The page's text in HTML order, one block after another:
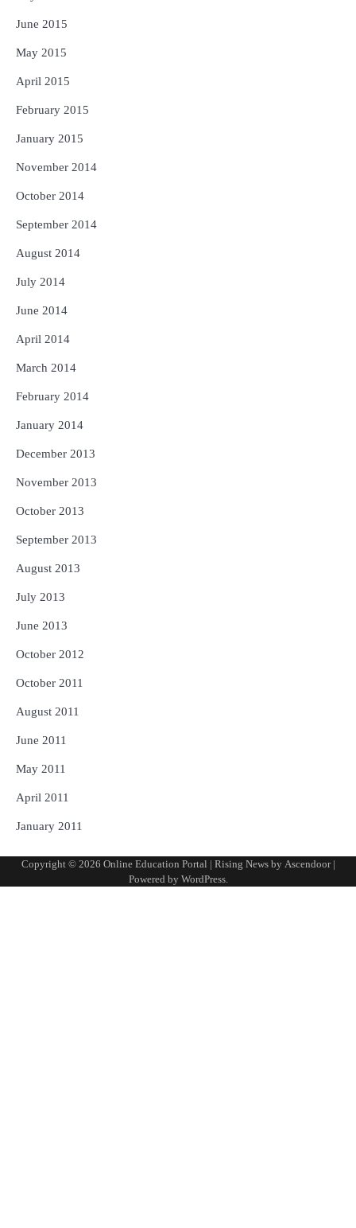
June 2015
May 2015
April 2015
February 2015
January 2015
November 2014
October 2014
September 2014
August 2014
July 2014
June 2014
April 2014
March 2014
February 2014
January 2014
December 2013
November 2013
October 2013
September 2013
August 2013
July 2013
June 2013
October 2012
October 2011
August 2011
June 2011
May 2011
April 2011
January 2011
Copyright © 2026 Online Education Portal | Rising News by Ascendoor|
Powered by WordPress.